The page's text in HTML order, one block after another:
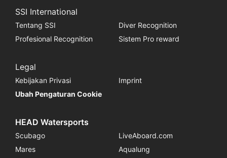
SSI International
Tentang SSI
Diver Recognition
Profesional Recognition
Sistem Pro reward
Legal
Kebijakan Privasi
Imprint
Ubah Pengaturan Cookie
HEAD Watersports
Scubago
LiveAboard.com
Mares
Aqualung